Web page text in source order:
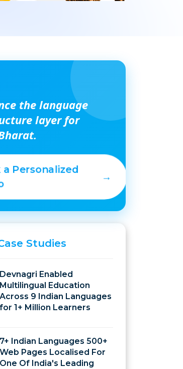
the language
layer for
a Personalized
→
Studies
Devnagri Enabled
Multilingual Education
Across 9 Indian Languages
for 1+ Million Learners
7+ Indian Languages 500+
Web Pages Localised For
One Of India's Leading